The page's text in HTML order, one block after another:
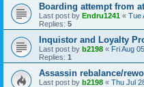
Boarding attempt from
Last post by Endru1241 « Tue
Replies: 5
Inquistor and Loyalty
Last post by b2198 « Fri Aug
Replies: 1
Assassin rebalance/
Last post by b2198 « Thu Jul